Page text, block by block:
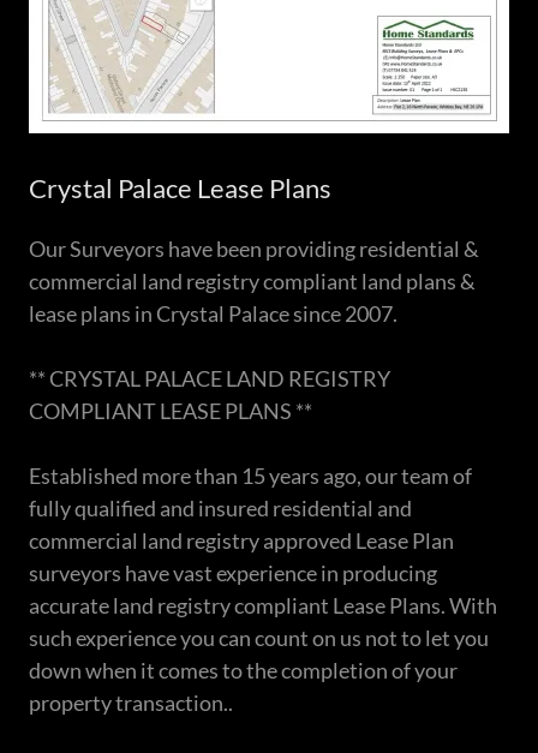
Crystal Palace Lease Plans
Our Surveyors have been providing residential &
commercial land registry compliant land plans &
lease plans in Crystal Palace since 2007.
** CRYSTAL PALACE LAND REGISTRY
COMPLIANT LEASE PLANS **
Established more than 15 years ago, our team of
fully qualified and insured residential and
commercial land registry approved Lease Plan
surveyors have vast experience in producing
accurate land registry compliant Lease Plans. With
such experience you can count on us not to let you
down when it comes to the completion of your
property transaction..